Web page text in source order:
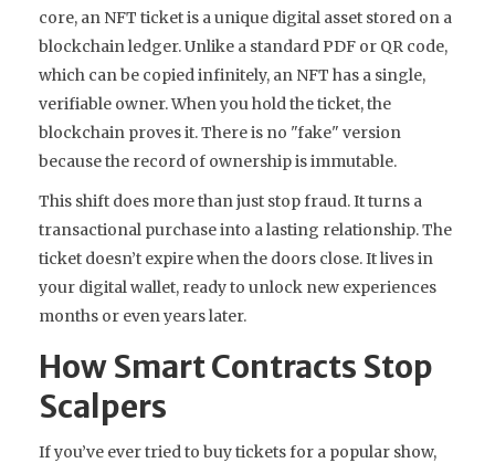
core, an NFT ticket is a unique digital asset stored on a
blockchain ledger. Unlike a standard PDF or QR code,
which can be copied infinitely, an NFT has a single,
verifiable owner. When you hold the ticket, the
blockchain proves it. There is no "fake" version
because the record of ownership is immutable.
This shift does more than just stop fraud. It turns a
transactional purchase into a lasting relationship. The
ticket doesn’t expire when the doors close. It lives in
your digital wallet, ready to unlock new experiences
months or even years later.
How Smart Contracts Stop
Scalpers
If you’ve ever tried to buy tickets for a popular show,